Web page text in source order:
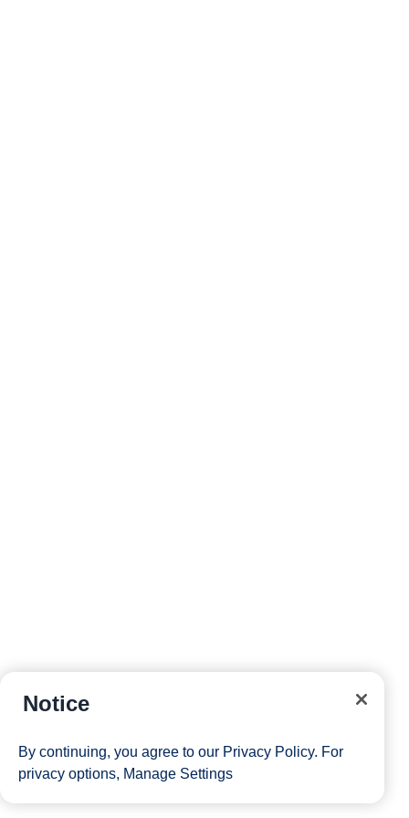
Notice
By continuing, you agree to our Privacy Policy. For
privacy options, Manage Settings